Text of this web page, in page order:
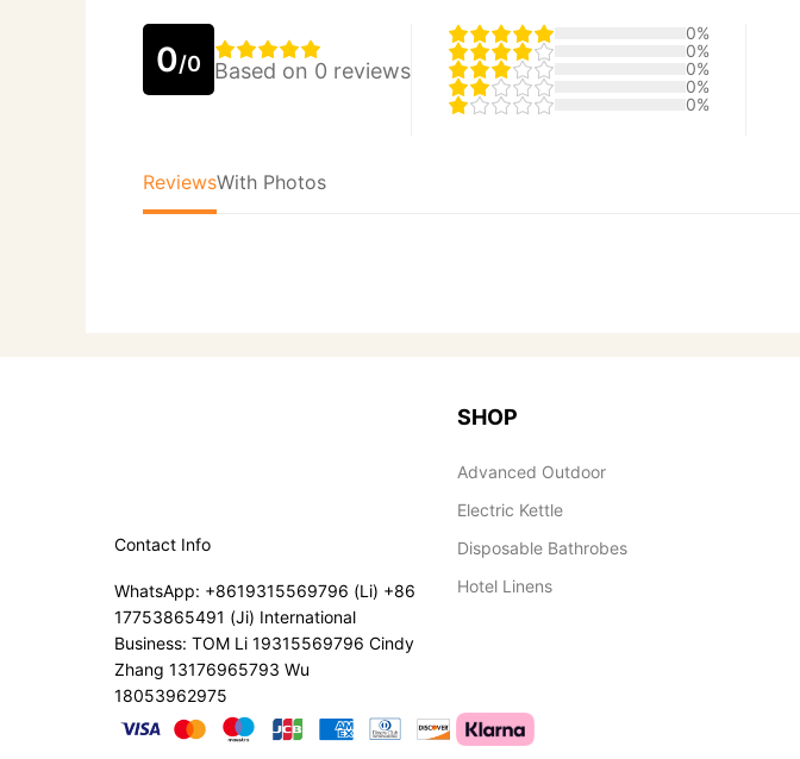
0/0 Based on 0 reviews
0%
0%
0%
0%
0%
ReviewsWith Photos
Contact Info
WhatsApp: +8619315569796 (Li) +86
17753865491 (Ji) International
Business: TOM Li 19315569796 Cindy
Zhang 13176965793 Wu
18053962975
SHOP
Advanced Outdoor
Electric Kettle
Disposable Bathrobes
Hotel Linens